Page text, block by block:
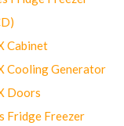
Cabinet
Cooling Generator
Doors
Fridge Freezer